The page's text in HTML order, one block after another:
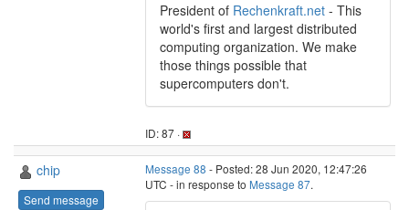
President of Rechenkraft.net - This
world's first and largest distributed
computing organization. We make
those things possible that
supercomputers don't.
ID: 87 ·
chip
Send message
Message 88 - Posted: 28 Jun 2020, 12:47:26
UTC - in response to Message 87.